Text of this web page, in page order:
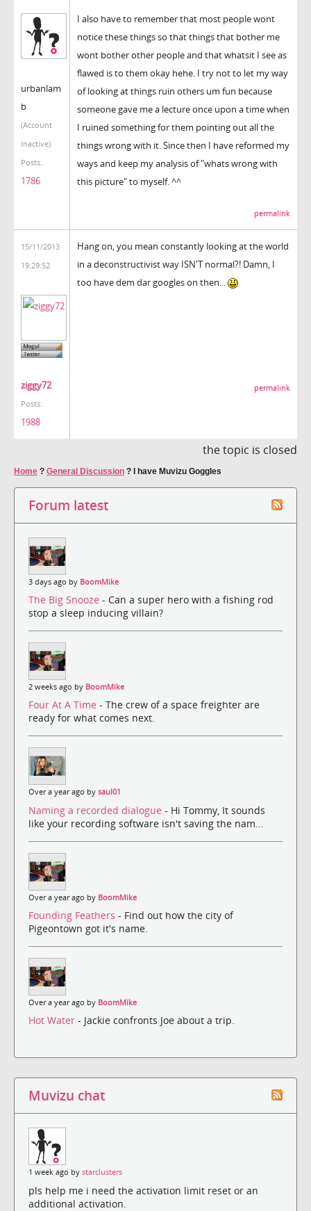
urbanlam
b
(Account
inactive)
Posts:
1786
I also have to remember that most people wont
notice these things so that things that bother me
wont bother other people and that whatsit I see as
flawed is to them okay hehe. I try not to let my way
of looking at things ruin others um fun because
someone gave me a lecture once upon a time when
I ruined something for them pointing out all the
things wrong with it. Since then I have reformed my
ways and keep my analysis of "whats wrong with
this picture" to myself. ^^
permalink
15/11/2013
19:29:52
ziggy72
Posts:
1988
Hang on, you mean constantly looking at the world
in a deconstructivist way ISN'T normal?! Damn, I
too have dem dar googles on then...
permalink
the topic is closed
Home ? General Discussion ? I have Muvizu Goggles
Forum latest
3 days ago by BoomMike
The Big Snooze - Can a super hero with a fishing rod
stop a sleep inducing villain?
2 weeks ago by BoomMike
Four At A Time - The crew of a space freighter are
ready for what comes next.
Over a year ago by saul01
Naming a recorded dialogue - Hi Tommy, It sounds
like your recording software isn't saving the nam...
Over a year ago by BoomMike
Founding Feathers - Find out how the city of
Pigeontown got it's name.
Over a year ago by BoomMike
Hot Water - Jackie confronts Joe about a trip.
Muvizu chat
1 week ago by starclusters
pls help me i need the activation limit reset or an
additional activation.